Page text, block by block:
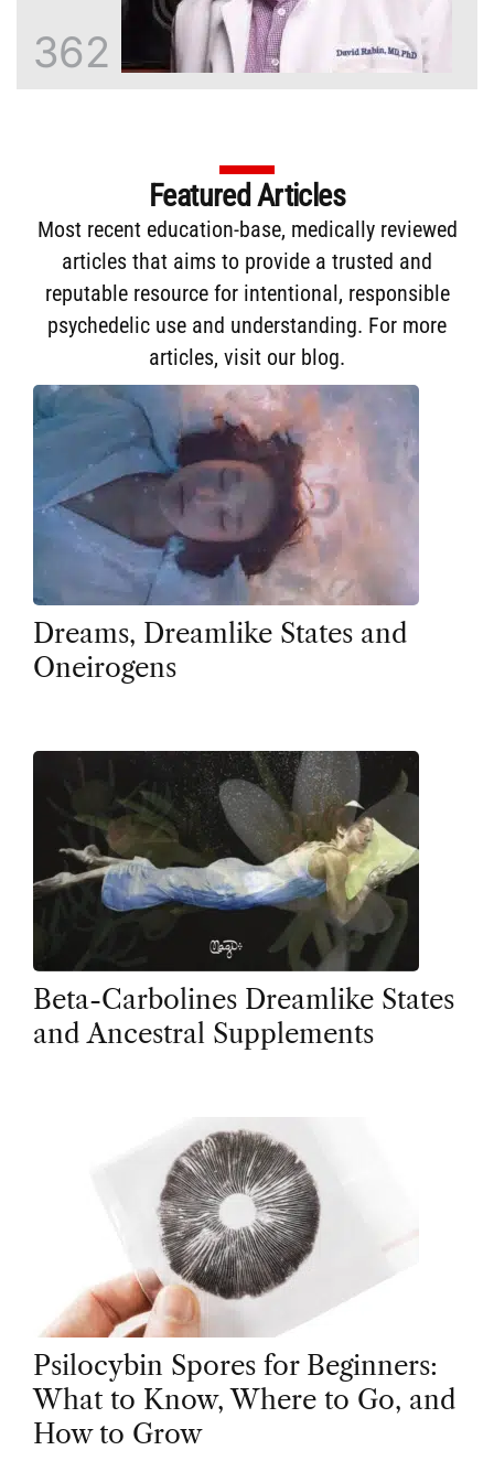
362
Featured Articles
Most recent education-base, medically reviewed
articles that aims to provide a trusted and
reputable resource for intentional, responsible
psychedelic use and understanding. For more
articles, visit our blog.
Dreams, Dreamlike States and
Oneirogens
Beta-Carbolines Dreamlike States
and Ancestral Supplements
Psilocybin Spores for Beginners:
What to Know, Where to Go, and
How to Grow